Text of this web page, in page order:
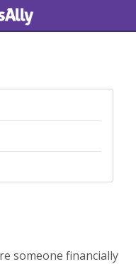
someone financially